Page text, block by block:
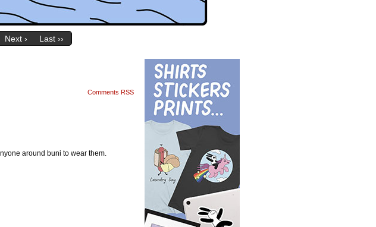
Next › Last ››
Comments RSS
around buni to wear them.